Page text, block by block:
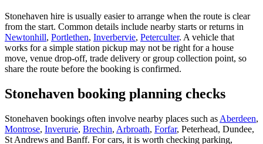
Stonehaven hire is usually easier to arrange when the route is clear
from the start. Common details include nearby starts or returns in
Newtonhill, Portlethen, Inverbervie, Peterculter. A vehicle that
works for a simple station pickup may not be right for a house
move, venue drop-off, trade delivery or group collection point, so
share the route before the booking is confirmed.
Stonehaven booking planning checks
Stonehaven bookings often involve nearby places such as Aberdeen,
Montrose, Inverurie, Brechin, Arbroath, Forfar, Peterhead, Dundee,
St Andrews and Banff. For cars, it is worth checking parking,